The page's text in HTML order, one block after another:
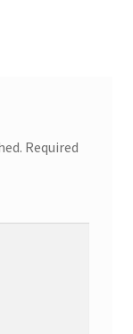
Required